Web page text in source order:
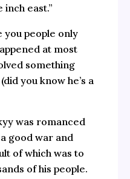
inch east.”
you people only
at most
something
you know he’s a
was romanced
good war and
of which was to
of his people.